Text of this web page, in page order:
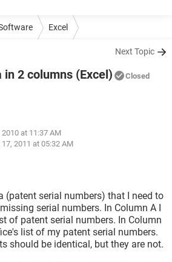
Excel
Next Topic
2 columns (Excel) Closed
2010 at 11:37 AM
17, 2011 at 05:32 AM
(patent serial numbers) that I need to
serial numbers. In Column A I
of patent serial numbers. In Column
list of my patent serial numbers.
should be identical, but they are not.